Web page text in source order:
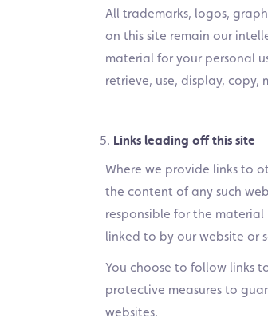
All trademarks, logos,
on this site remain our
material for your personal
retrieve, use, display, copy,
Links leading off this site
Where we provide links to
the content of any such
responsible for the
linked to by our website or
You choose to follow links
protective measures to
websites.